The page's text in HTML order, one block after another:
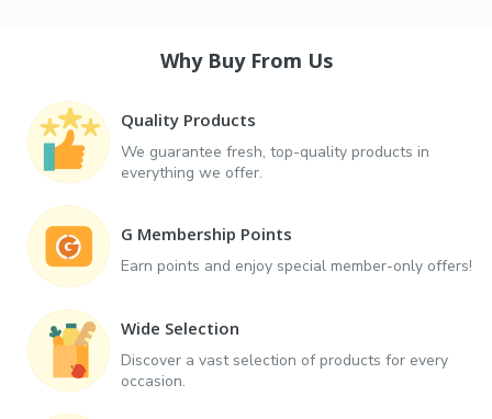
Why Buy From Us
Quality Products
We guarantee fresh, top-quality products in
everything we offer.
G Membership Points
Earn points and enjoy special member-only offers!
Wide Selection
Discover a vast selection of products for every
occasion.